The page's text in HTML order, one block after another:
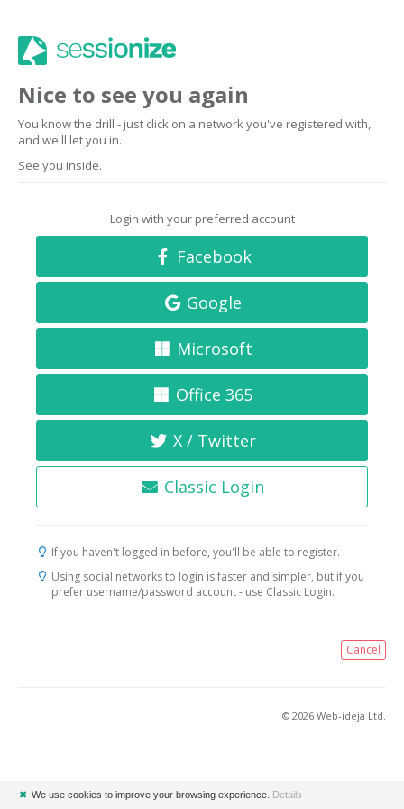
Nice to see you again
You know the drill - just click on a network you've registered with,
and we'll let you in.
See you inside.
Login with your preferred account
Facebook
Google
Microsoft
Office 365
X / Twitter
Classic Login
If you haven't logged in before, you'll be able to register.
Using social networks to login is faster and simpler, but if you
prefer username/password account - use Classic Login.
Cancel
© 2026 Web-ideja Ltd.
✖ We use cookies to improve your browsing experience. Details